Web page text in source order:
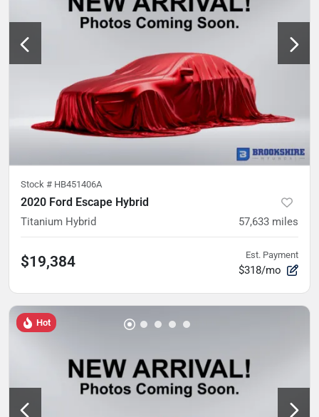
Stock # HB451406A
2020 Ford Escape Hybrid
Titanium Hybrid 57,633 miles
$19,384 Est. Payment
$318/mo
Hot